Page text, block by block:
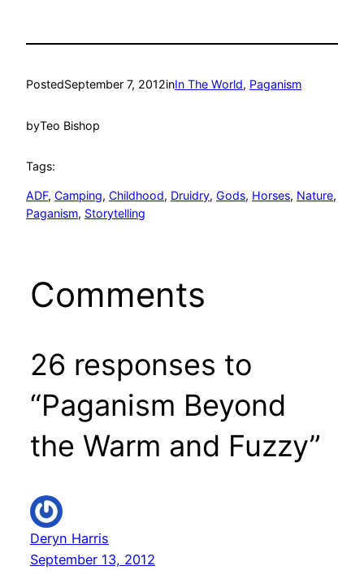
PostedSeptember 7, 2012inIn The World, Paganism
byTeo Bishop
Tags:
ADF, Camping, Childhood, Druidry, Gods, Horses, Nature
Paganism, Storytelling
Comments
26 responses to
“Paganism Beyond
the Warm and Fuzzy”
Deryn Harris
September 13, 2012